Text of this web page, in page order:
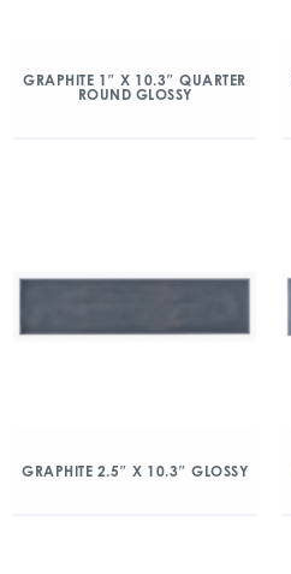
GRAPHITE 1″ X 10.3″ QUARTER
ROUND GLOSSY
GRAPHITE 2.5″ X 10.3″ GLOSSY